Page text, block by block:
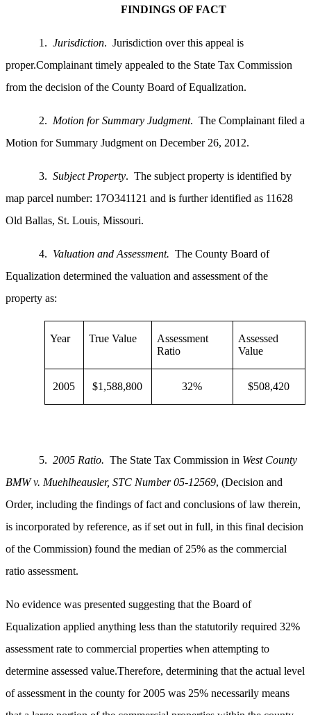
FINDINGS OF FACT
1. Jurisdiction. Jurisdiction over this appeal is
proper.Complainant timely appealed to the State Tax Commission
from the decision of the County Board of Equalization.
2. Motion for Summary Judgment. The Complainant filed a
Motion for Summary Judgment on December 26, 2012.
3. Subject Property. The subject property is identified by
map parcel number: 17O341121 and is further identified as 11628
Old Ballas, St. Louis, Missouri.
4. Valuation and Assessment. The County Board of
Equalization determined the valuation and assessment of the
property as:
Year True Value
Assessment
Ratio
Assessed
Value
2005 $1,588,800 32% $508,420
5. 2005 Ratio. The State Tax Commission in West County
BMW v. Muehlheausler, STC Number 05-12569, (Decision and
Order, including the findings of fact and conclusions of law therein,
is incorporated by reference, as if set out in full, in this final decision
of the Commission) found the median of 25% as the commercial
ratio assessment.
No evidence was presented suggesting that the Board of
Equalization applied anything less than the statutorily required 32%
assessment rate to commercial properties when attempting to
determine assessed value.Therefore, determining that the actual level
of assessment in the county for 2005 was 25% necessarily means